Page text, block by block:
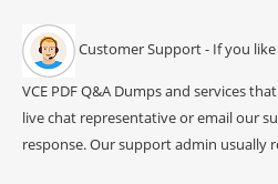
Customer Support - If you
VCE PDF Q&A Dumps and services
live chat representative or email our
response. Our support admin usually